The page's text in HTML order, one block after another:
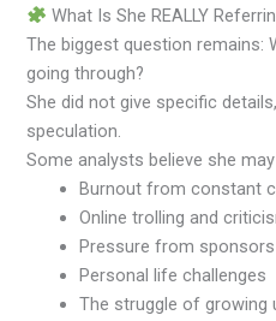
What Is She REALLY
The biggest question remains:
going through?
She did not give specific
speculation.
Some analysts believe she
Burnout from constant
Online trolling and
Pressure from
Personal life challenges
The struggle of growing